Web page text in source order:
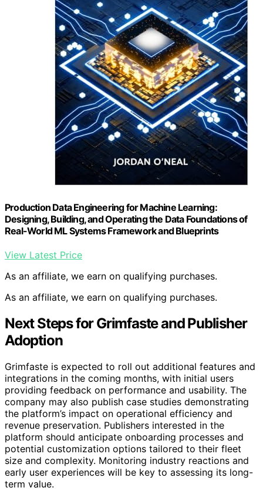
Production Data Engineering for Machine Learning:
Designing, Building, and Operating the Data Foundations of
Real-World ML Systems Framework and Blueprints
View Latest Price
As an affiliate, we earn on qualifying purchases.
As an affiliate, we earn on qualifying purchases.
Next Steps for Grimfaste and Publisher
Adoption
Grimfaste is expected to roll out additional features and
integrations in the coming months, with initial users
providing feedback on performance and usability. The
company may also publish case studies demonstrating
the platform’s impact on operational efficiency and
revenue preservation. Publishers interested in the
platform should anticipate onboarding processes and
potential customization options tailored to their fleet
size and complexity. Monitoring industry reactions and
early user experiences will be key to assessing its long-
term value.